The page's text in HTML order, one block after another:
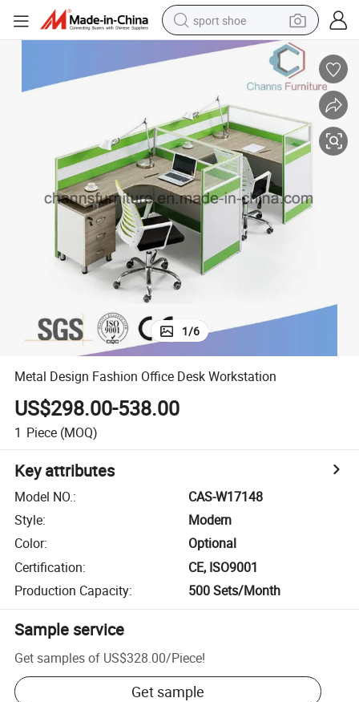
sport shoe
farm tractor
crawler excavator
running shoe
electric tricycle
racing motorcycle
1/6
Metal Design Fashion Office Desk Workstation
US$298.00-538.00
1 Piece (MOQ)
Key attributes
Model NO.:
CAS-W17148
Style:
Modern
Color:
Optional
Certification:
CE, ISO9001
Production Capacity: 500 Sets/Month
Sample service
Get samples of US$328.00/Piece!
Get sample